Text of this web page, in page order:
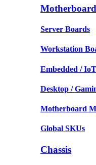
Server Boards
Workstation
Embedded /
Desktop /
Motherboard
Global SKUs
Chassis